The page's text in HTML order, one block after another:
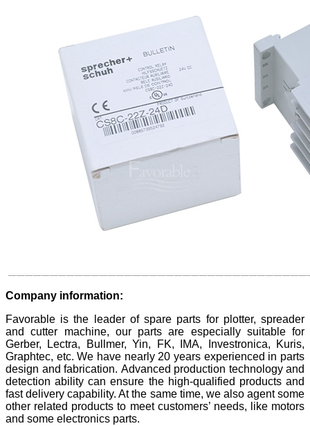
Company information:
Favorable is the leader of spare parts for plotter, spreader
and cutter machine, our parts are especially suitable for
Gerber, Lectra, Bullmer, Yin, FK, IMA, Investronica, Kuris,
Graphtec, etc. We have nearly 20 years experienced in parts
design and fabrication. Advanced production technology and
detection ability can ensure the high-qualified products and
fast delivery capability. At the same time, we also agent some
other related products to meet customers’ needs, like motors
and some electronics parts.